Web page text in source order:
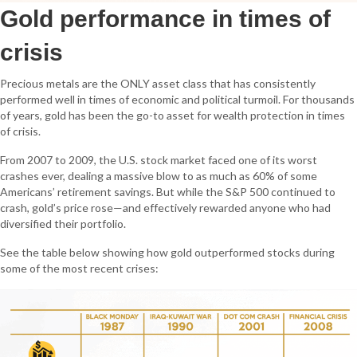
Gold performance in times of
crisis
Precious metals are the ONLY asset class that has consistently
performed well in times of economic and political turmoil. For thousands
of years, gold has been the go-to asset for wealth protection in times
of crisis.
From 2007 to 2009, the U.S. stock market faced one of its worst
crashes ever, dealing a massive blow to as much as 60% of some
Americans’ retirement savings. But while the S&P 500 continued to
crash, gold’s price rose—and effectively rewarded anyone who had
diversified their portfolio.
See the table below showing how gold outperformed stocks during
some of the most recent crises: